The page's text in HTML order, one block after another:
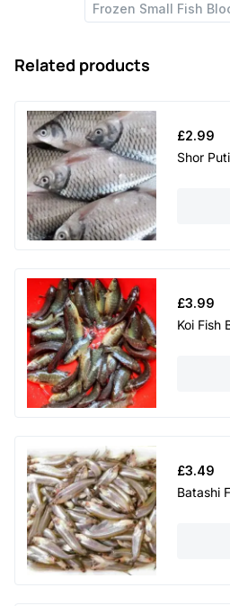
Frozen Small Fish
Related products
£2.99
Shor
£3.99
Koi Fish
£3.49
Batashi